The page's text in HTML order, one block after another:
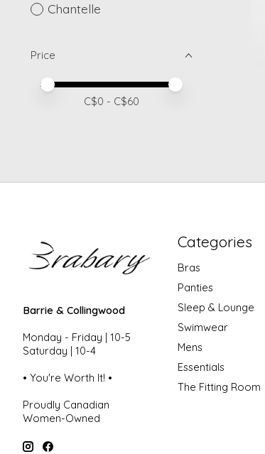
Chantelle
Price
Price minimum value
Price maximum value
C$0 - C$60
Barrie & Collingwood
Monday - Friday | 10-5
Saturday | 10-4
• You're Worth It! •
Proudly Canadian
Women-Owned
Categories
Bras
Panties
Sleep & Lounge
Swimwear
Mens
Essentials
The Fitting Room